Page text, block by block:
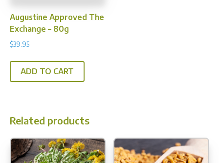
product
Augustine Approved The
Exchange – 80g
$39.95
ADD TO CART
Related products